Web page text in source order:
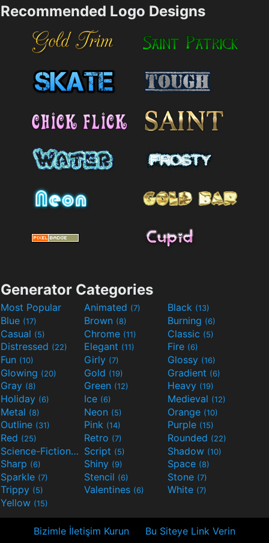
Recommended Logo Designs
Generator Categories
Most Popular Animated (7) Black (13)
Blue (17) Brown (8) Burning (6)
Casual (5) Chrome (11) Classic (5)
Distressed (22) Elegant (11) Fire (6)
Fun (10) Girly (7) Glossy (16)
Glowing (20) Gold (19) Gradient (6)
Gray (8) Green (12) Heavy (19)
Holiday (6) Ice (6) Medieval (12)
Metal (8) Neon (5) Orange (10)
Outline (31) Pink (14) Purple (15)
Red (25) Retro (7) Rounded (22)
Science-Fiction(9) Script (5) Shadow (10)
Sharp (6) Shiny (9) Space (8)
Sparkle (7) Stencil (6) Stone (7)
Trippy (5) Valentines (6) White (7)
Yellow (15)
Bizimle İletişim Kurun Bu Siteye Link Verin